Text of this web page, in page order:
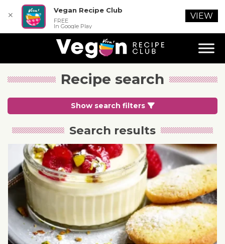
Recipe search
Show search filters
Search results
✕
Vegan Recipe Club
FREE
In Google Play
VIEW